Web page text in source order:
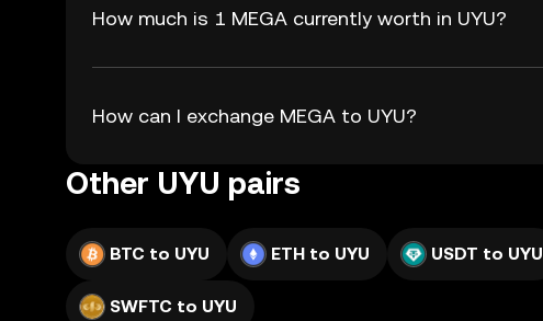
How much is 1 MEGA currently worth in UYU?
How can I exchange MEGA to UYU?
Other UYU pairs
BTC to UYU ETH to UYU USDT to UYU
SWFTC to UYU